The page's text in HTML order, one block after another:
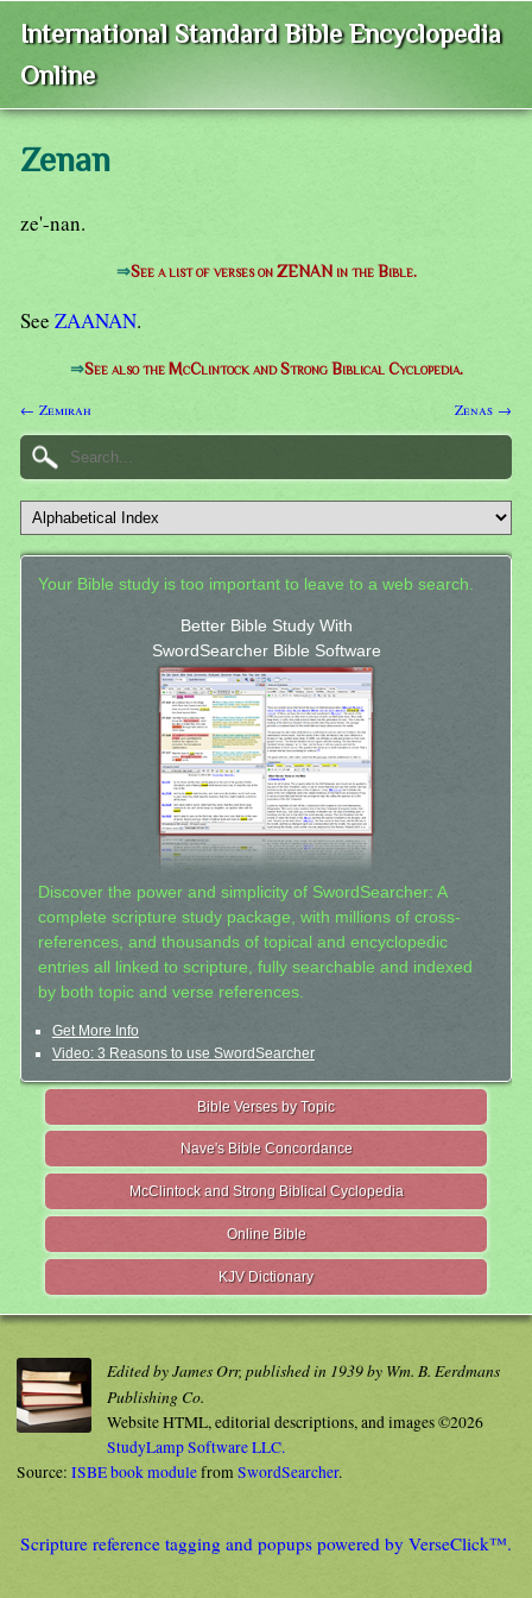
International Standard Bible Encyclopedia
Online
Zenan
ze'-nan.
⇒See a list of verses on ZENAN in the Bible.
See ZAANAN.
⇒See also the McClintock and Strong Biblical Cyclopedia.
← Zemirah Zenas →
Your Bible study is too important to leave to a web search.
Better Bible Study With
SwordSearcher Bible Software
Discover the power and simplicity of SwordSearcher: A
complete scripture study package, with millions of cross-
references, and thousands of topical and encyclopedic
entries all linked to scripture, fully searchable and indexed
by both topic and verse references.
Get More Info
Video: 3 Reasons to use SwordSearcher
Bible Verses by Topic
Nave's Bible Concordance
McClintock and Strong Biblical Cyclopedia
Online Bible
KJV Dictionary
Edited by James Orr, published in 1939 by Wm. B. Eerdmans
Publishing Co.
Website HTML, editorial descriptions, and images ©2026
StudyLamp Software LLC.
Source: ISBE book modulefromSwordSearcher.
Scripture reference tagging and popups powered by VerseClick™.